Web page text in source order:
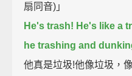
扇同音)」
He's trash! He's like a
he trashing and
他真是垃圾!他像垃圾，